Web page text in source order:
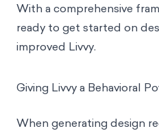
With a comprehensive
ready to get started on
improved Livvy.
Giving Livvy a Behavioral
When generating design